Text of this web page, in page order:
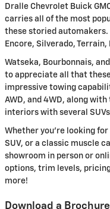
Dralle Chevrolet Buick
carries all of the most
these storied automakers.
Encore, Silverado,
Watseka, Bourbonnais,
to appreciate all that
impressive towing
AWD, and 4WD, along
interiors with several
Whether you're looking
SUV, or a classic muscle
showroom in person or
options, trim levels,
more!
Download a